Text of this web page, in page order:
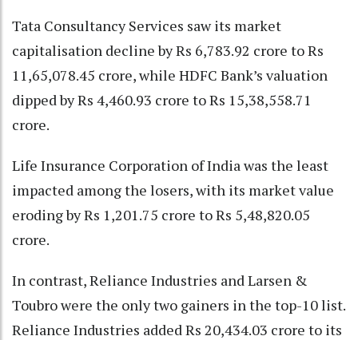
Tata Consultancy Services saw its market
capitalisation decline by Rs 6,783.92 crore to Rs
11,65,078.45 crore, while HDFC Bank’s valuation
dipped by Rs 4,460.93 crore to Rs 15,38,558.71
crore.
Life Insurance Corporation of India was the least
impacted among the losers, with its market value
eroding by Rs 1,201.75 crore to Rs 5,48,820.05
crore.
In contrast, Reliance Industries and Larsen &
Toubro were the only two gainers in the top-10 list.
Reliance Industries added Rs 20,434.03 crore to its